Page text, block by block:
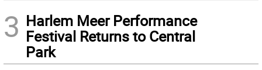
3 Harlem Meer Performance
Festival Returns to Central
Park